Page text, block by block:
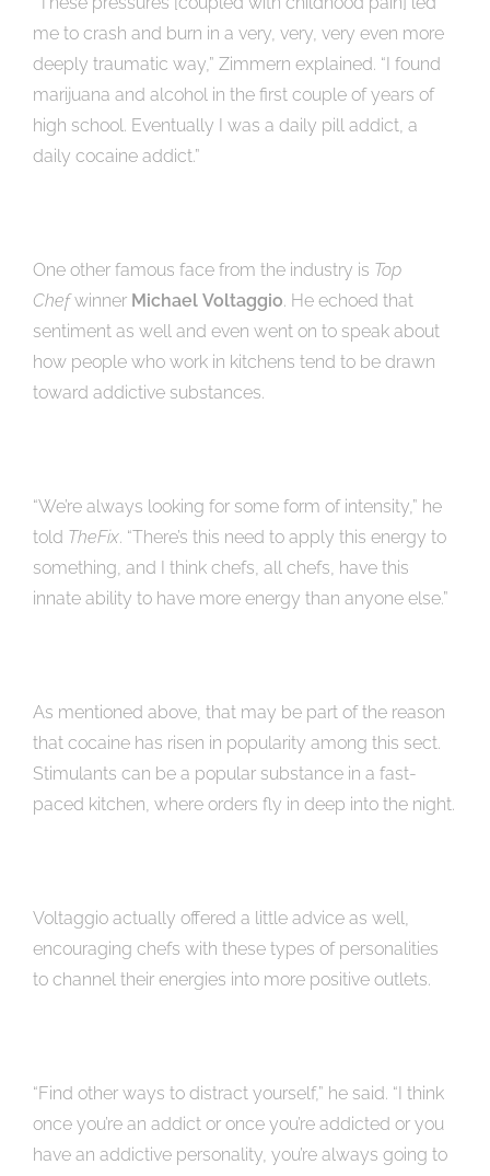
me to crash and burn in a very, very, very even more
deeply traumatic way,” Zimmern explained. “I found
marijuana and alcohol in the first couple of years of
high school. Eventually I was a daily pill addict, a
daily cocaine addict.”
One other famous face from the industry is Top
Chefwinner Michael Voltaggio. He echoed that
sentiment as well and even went on to speak about
how people who work in kitchens tend to be drawn
toward addictive substances.
“We’re always looking for some form of intensity,” he
told TheFix. “There’s this need to apply this energy to
something, and I think chefs, all chefs, have this
innate ability to have more energy than anyone else.”
As mentioned above, that may be part of the reason
that cocaine has risen in popularity among this sect.
Stimulants can be a popular substance in a fast-
paced kitchen, where orders fly in deep into the night.
Voltaggio actually offered a little advice as well,
encouraging chefs with these types of personalities
to channel their energies into more positive outlets.
“Find other ways to distract yourself,” he said. “I think
once you’re an addict or once you’re addicted or you
have an addictive personality, you’re always going to